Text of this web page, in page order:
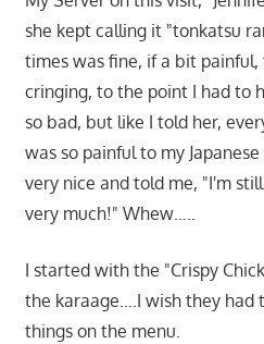
she kept calling it "tonkatsu
times was fine, if a bit
cringing, to the point I had to
so bad, but like I told her,
was so painful to my
very nice and told me, "I'm
very much!" Whew…..
I started with the "Crispy
the karaage….I wish they had
things on the menu.